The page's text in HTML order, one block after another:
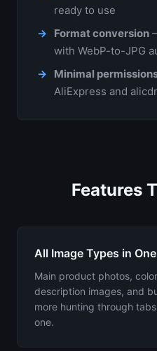
ready to use
Format conversion
with WebP-to-JPG
Minimal
AliExpress and
Features
All Image Types in
Main product photos,
description images, and
more hunting through
one.